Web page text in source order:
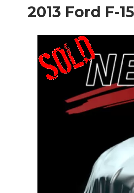
2013 Ford F-